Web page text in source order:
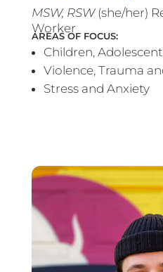
MSW, RSW(she/her)
Worker
AREAS OF FOCUS:
Children,
Violence, Trauma
Stress and Anxiety